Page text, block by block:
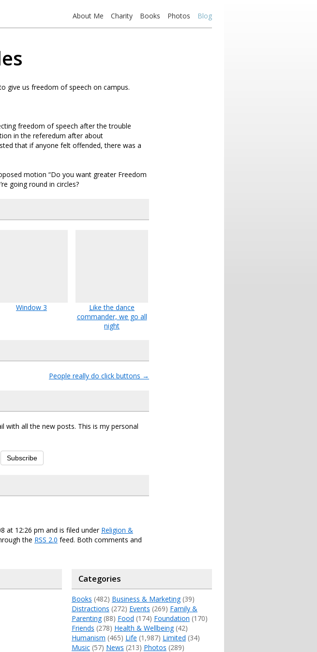
About Me Charity Books Photos Blog
give us freedom of speech on campus.
freedom of speech after the trouble
in the referedum after about
that if anyone felt offended, there was a
motion “Do you want greater Freedom
going round in circles?
Window 3
Like the dance
commander, we go all
night
People really do click buttons →
with all the new posts. This is my personal
Subscribe
at 12:26 pm and is filed under Religion &
the RSS 2.0 feed. Both comments and
Categories
Books (482) Business & Marketing(39)
Distractions (272) Events (269) Family &
Parenting(88) Food (174) Foundation (170)
Friends (278) Health & Wellbeing(42)
Humanism (465) Life (1,987) Limited (34)
Music(57) News (213) Photos (289)